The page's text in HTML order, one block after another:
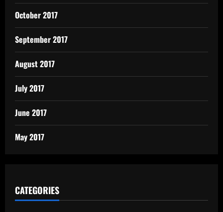
October 2017
September 2017
August 2017
July 2017
June 2017
May 2017
CATEGORIES